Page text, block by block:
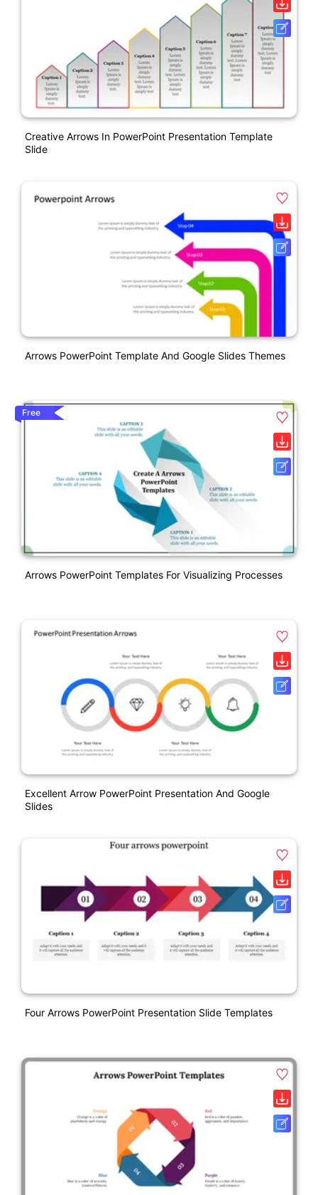
Creative Arrows In PowerPoint Presentation Template
Slide
Arrows PowerPoint Template And Google Slides Themes
Free
Arrows PowerPoint Templates For Visualizing Processes
Excellent Arrow PowerPoint Presentation And Google
Slides
Four Arrows PowerPoint Presentation Slide Templates